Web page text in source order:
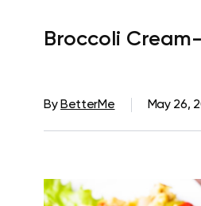
Broccoli
By BetterMe May 26,